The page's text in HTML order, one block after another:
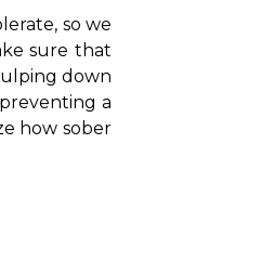
so we
sure that
down
a
how sober